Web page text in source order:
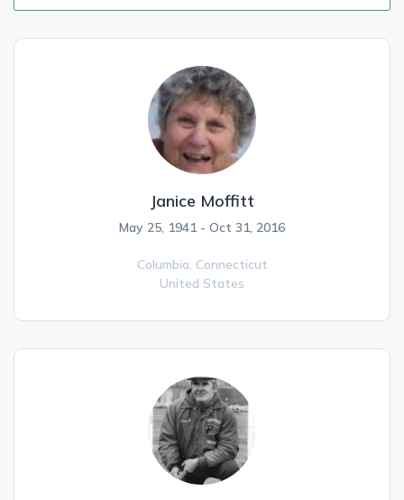
Janice Moffitt
May 25, 1941 - Oct 31, 2016
Columbia, Connecticut
United States